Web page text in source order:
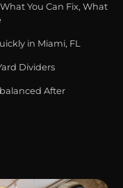
Makers That
Improve Your
You Can Fix, What
in Miami, FL
Dividers
After